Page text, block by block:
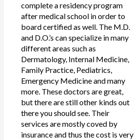
complete a residency program
after medical school in order to
board certified as well. The M.D.
and D.O.’s can specialize in many
different areas such as
Dermatology, Internal Medicine,
Family Practice, Pediatrics,
Emergency Medicine and many
more. These doctors are great,
but there are still other kinds out
there you should see. Their
services are mostly coved by
insurance and thus the cost is very